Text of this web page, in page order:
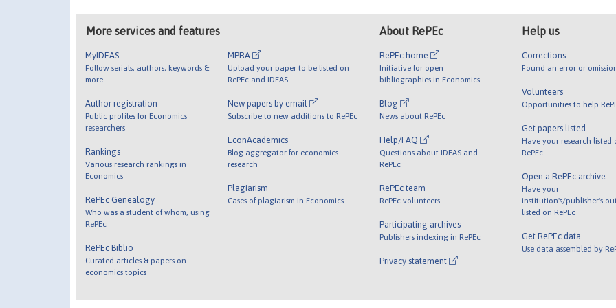
More services and features
MyIDEAS
Follow serials, authors, keywords &
more
Author registration
Public profiles for Economics
researchers
Rankings
Various research rankings in
Economics
RePEc Genealogy
Who was a student of whom, using
RePEc
RePEc Biblio
Curated articles & papers on
economics topics
MPRA
Upload your paper to be listed on
RePEc and IDEAS
New papers by email
Subscribe to new additions to RePEc
EconAcademics
Blog aggregator for economics
research
Plagiarism
Cases of plagiarism in Economics
About RePEc
RePEc home
Initiative for open
bibliographies in Economics
Blog
News about RePEc
Help/FAQ
Questions about IDEAS and
RePEc
RePEc team
RePEc volunteers
Participating archives
Publishers indexing in RePEc
Privacy statement
Help us
Corrections
Found an error or
Volunteers
Opportunities to help
Get papers listed
Have your research listed
RePEc
Open a RePEc archive
Have your
institution's/publisher's
listed on RePEc
Get RePEc data
Use data assembled by